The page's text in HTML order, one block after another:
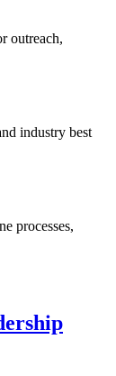
outreach,
industry best
processes,